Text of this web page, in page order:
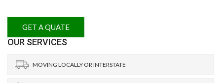
GET A QUATE
OUR SERVICES
MOVING LOCALLY OR INTERSTATE